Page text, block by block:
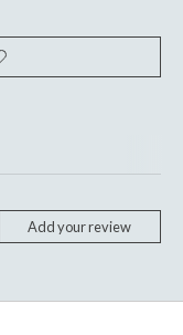
Add your review